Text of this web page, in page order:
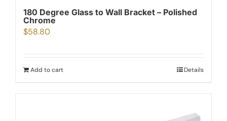
180 Degree Glass to Wall Bracket – Polished
Chrome
$58.80
Add to cart Details